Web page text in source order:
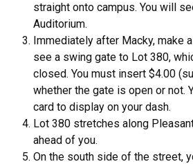
straight onto campus. You will
Auditorium.
Immediately after Macky, make
see a swing gate to Lot 380,
closed. You must insert $4.00
whether the gate is open or not.
card to display on your dash.
Lot 380 stretches along
ahead of you.
On the south side of the street,